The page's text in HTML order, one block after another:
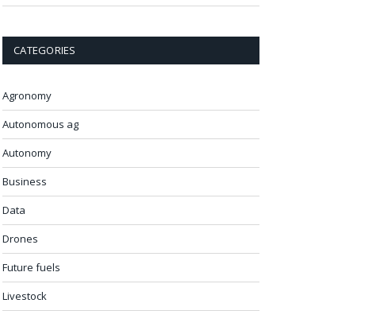
CATEGORIES
Agronomy
Autonomous ag
Autonomy
Business
Data
Drones
Future fuels
Livestock